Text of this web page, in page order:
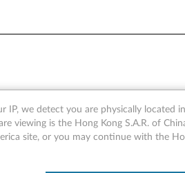
Solid State
IP, we detect you are physically located
viewing is the Hong Kong S.A.R. of
site, or you may continue with the